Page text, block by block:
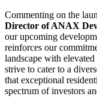
Commenting on the
Director of ANAX
our upcoming
reinforces our
landscape with
strive to cater to a
that exceptional
spectrum of investors